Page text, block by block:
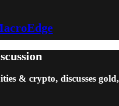
& crypto, discusses